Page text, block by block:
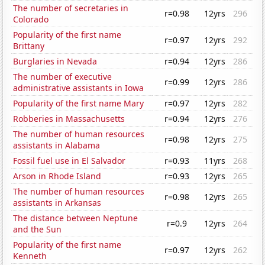
The number of secretaries in
Colorado
r=0.98 12yrs
296
Popularity of the first name
Brittany
r=0.97 12yrs
292
Burglaries in Nevada
r=0.94 12yrs
286
The number of executive
administrative assistants in Iowa
r=0.99 12yrs
286
Popularity of the first name Mary
r=0.97 12yrs
282
Robberies in Massachusetts
r=0.94 12yrs
276
The number of human resources
assistants in Alabama
r=0.98 12yrs
275
Fossil fuel use in El Salvador
r=0.93 11yrs
268
Arson in Rhode Island
r=0.93 12yrs
265
The number of human resources
assistants in Arkansas
r=0.98 12yrs
265
The distance between Neptune
and the Sun
r=0.9 12yrs
264
Popularity of the first name
Kenneth
r=0.97 12yrs
262